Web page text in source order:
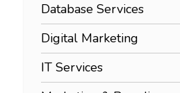
Database Services
Digital Marketing
IT Services